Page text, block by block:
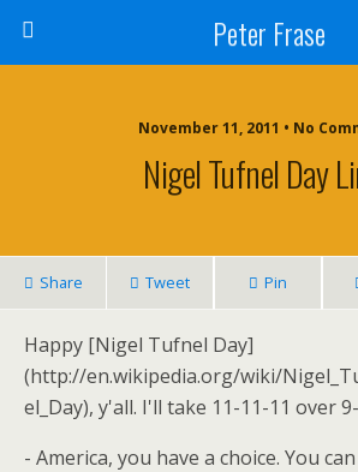
Peter Frase
November 11, 2011 • No
Nigel Tufnel Day
Share Tweet Pin
Happy [Nigel Tufnel Day]
(http://en.wikipedia.org/wiki/
el_Day), y'all. I'll take 11-11-11 over
- America, you have a choice. You